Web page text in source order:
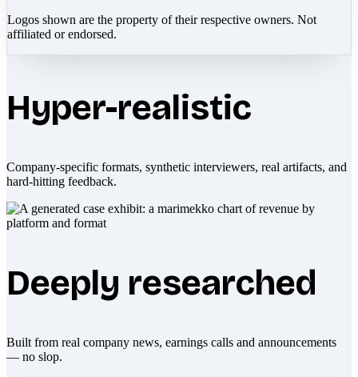
Logos shown are the property of their respective owners. Not
affiliated or endorsed.
Hyper-realistic
Company-specific formats, synthetic interviewers, real artifacts, and
hard-hitting feedback.
Deeply researched
Built from real company news, earnings calls and announcements
— no slop.